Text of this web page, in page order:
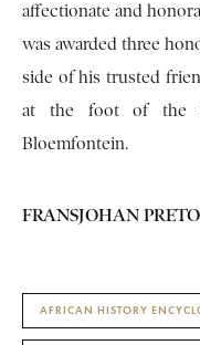
affectionate and
was awarded three
side of his trusted
at the foot of the
Bloemfontein.
FRANSJOHAN
AFRICAN HISTORY